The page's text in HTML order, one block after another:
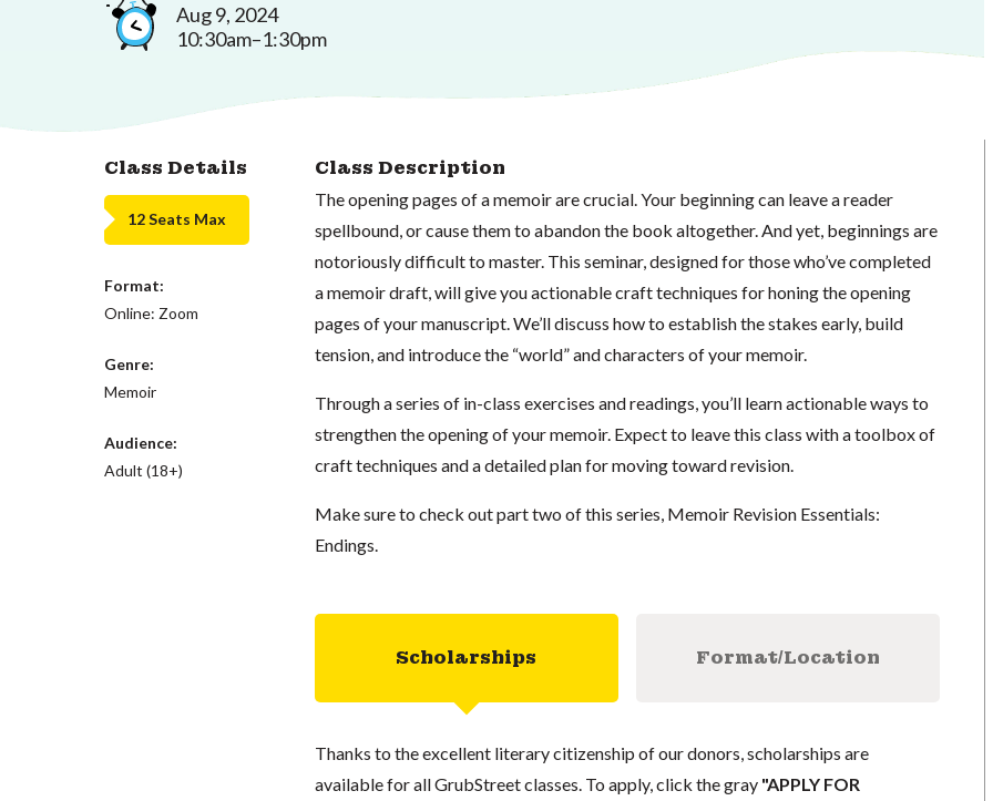
Aug 9, 2024
10:30am–1:30pm
Class Details
12 Seats Max
Format:
Online: Zoom
Genre:
Memoir
Audience:
Adult (18+)
Class Description
The opening pages of a memoir are crucial. Your beginning can leave a reader
spellbound, or cause them to abandon the book altogether. And yet, beginnings are
notoriously difficult to master. This seminar, designed for those who’ve completed
a memoir draft, will give you actionable craft techniques for honing the opening
pages of your manuscript. We’ll discuss how to establish the stakes early, build
tension, and introduce the “world” and characters of your memoir.
Through a series of in-class exercises and readings, you’ll learn actionable ways to
strengthen the opening of your memoir. Expect to leave this class with a toolbox of
craft techniques and a detailed plan for moving toward revision.
Make sure to check out part two of this series, Memoir Revision Essentials:
Endings.
Scholarships Format/Location
Thanks to the excellent literary citizenship of our donors, scholarships are
available for all GrubStreet classes. To apply, click the gray "APPLY FOR